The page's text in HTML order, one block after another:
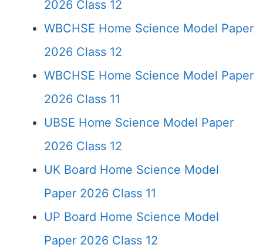
2026 Class 12
WBCHSE Home Science Model Paper
2026 Class 12
WBCHSE Home Science Model Paper
2026 Class 11
UBSE Home Science Model Paper
2026 Class 12
UK Board Home Science Model
Paper 2026 Class 11
UP Board Home Science Model
Paper 2026 Class 12